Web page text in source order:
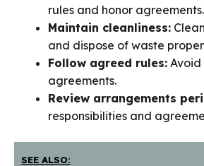
rules and honor agreements.
Maintain cleanliness:
and dispose of waste
Follow agreed rules: Avoid
agreements.
Review arrangements
responsibilities and
SEE ALSO: